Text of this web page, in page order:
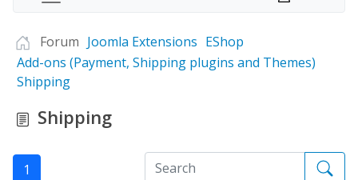
Forum Joomla Extensions EShop
Add-ons (Payment, Shipping plugins and Themes)
Shipping
Shipping
1